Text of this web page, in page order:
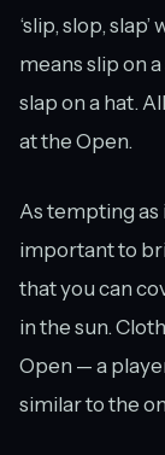
‘slip, slop,
means slip on
slap on a hat.
at the Open.
As tempting as
important to
that you can
in the sun.
Open — a
similar to the